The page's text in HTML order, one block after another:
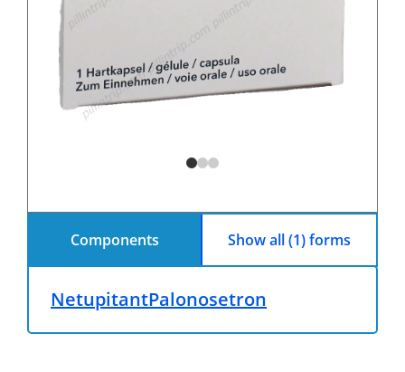
Components Show all (1) forms
NetupitantPalonosetron